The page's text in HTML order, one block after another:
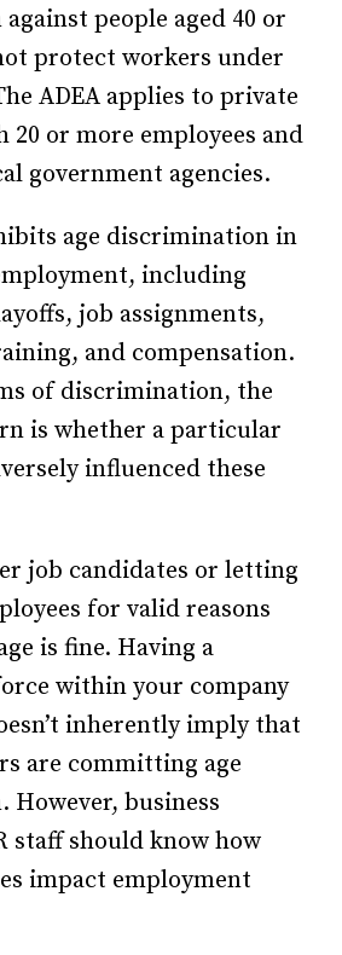
people aged 40 or
protect workers under
ADEA applies to private
20 or more employees and
government agencies.
age discrimination in
including
job assignments,
and compensation.
of discrimination, the
is whether a particular
influenced these
job candidates or letting
for valid reasons
is fine. Having a
within your company
inherently imply that
are committing age
business
staff should know how
impact employment